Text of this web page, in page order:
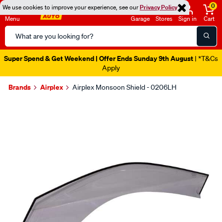
We use cookies to improve your experience, see ourPrivacy Policy
Menu
Search
Catalog
Garage Stores Sign in
0
Cart
Super Spend & Get Weekend | Offer Ends Sunday 9th August | *T&Cs
Apply
Brands Airplex Airplex Monsoon Shield - 0206LH